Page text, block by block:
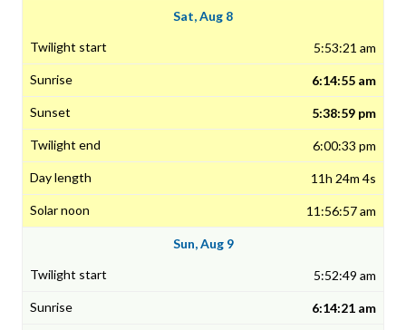
Sat, Aug 8
5:53:21 am
6:14:55 am
5:38:59 pm
6:00:33 pm
11h 24m 4s
11:56:57 am
Sun, Aug 9
5:52:49 am
6:14:21 am